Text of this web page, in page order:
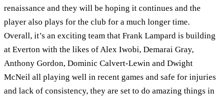
renaissance and they will be hoping it continues and the
player also plays for the club for a much longer time.
Overall, it’s an exciting team that Frank Lampard is building
at Everton with the likes of Alex Iwobi, Demarai Gray,
Anthony Gordon, Dominic Calvert-Lewin and Dwight
McNeil all playing well in recent games and safe for injuries
and lack of consistency, they are set to do amazing things in